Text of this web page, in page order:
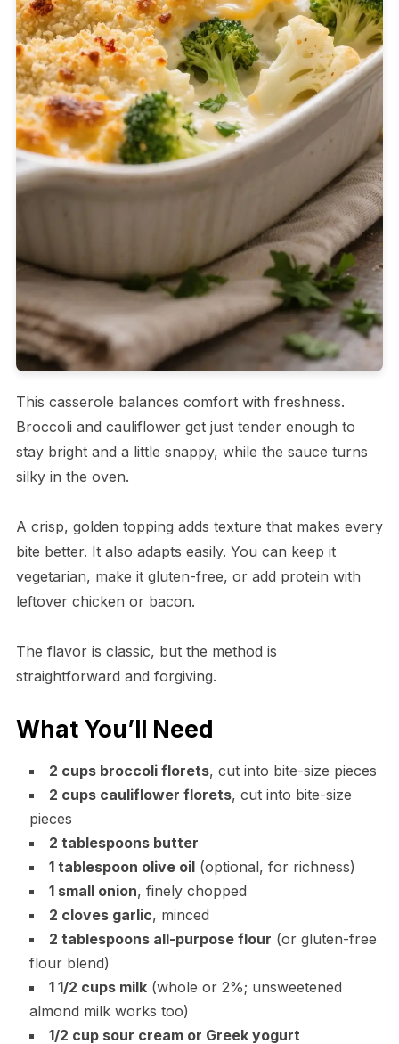
This casserole balances comfort with freshness.
Broccoli and cauliflower get just tender enough to
stay bright and a little snappy, while the sauce turns
silky in the oven.
A crisp, golden topping adds texture that makes every
bite better. It also adapts easily. You can keep it
vegetarian, make it gluten-free, or add protein with
leftover chicken or bacon.
The flavor is classic, but the method is
straightforward and forgiving.
What You’ll Need
2 cups broccoli florets, cut into bite-size pieces
2 cups cauliflower florets, cut into bite-size
pieces
2 tablespoons butter
1 tablespoon olive oil(optional, for richness)
1 small onion, finely chopped
2 cloves garlic, minced
2 tablespoons all-purpose flour (or gluten-free
flour blend)
1 1/2 cups milk(whole or 2%; unsweetened
almond milk works too)
1/2 cup sour cream or Greek yogurt